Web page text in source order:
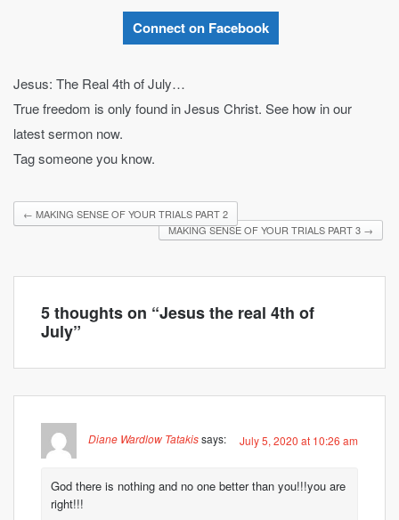
Connect on Facebook
Jesus: The Real 4th of July…
True freedom is only found in Jesus Christ. See how in our
latest sermon now.
Tag someone you know.
← MAKING SENSE OF YOUR TRIALS PART 2
MAKING SENSE OF YOUR TRIALS PART 3 →
5 thoughts on “Jesus the real 4th of
July”
Diane Wardlow Tatakissays: July 5, 2020 at 10:26 am
God there is nothing and no one better than you!!!you are
right!!!